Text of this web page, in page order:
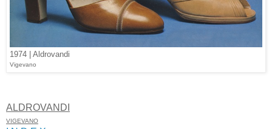
1974 | Aldrovandi
Vigevano
ALDROVANDI
VIGEVANO